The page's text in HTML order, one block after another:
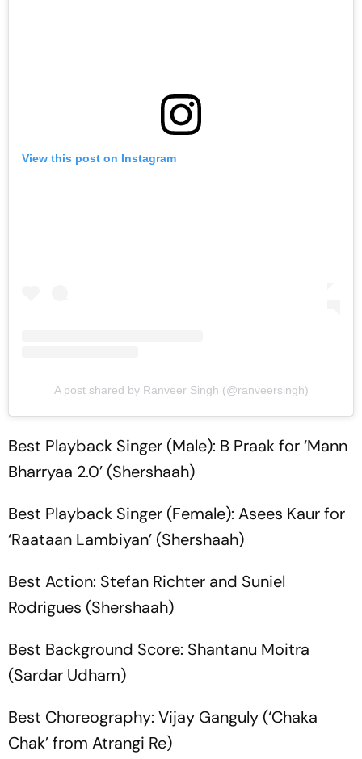
View this post on Instagram
A post shared by Ranveer Singh (@ranveersingh)
Best Playback Singer (Male): B Praak for ‘Mann
Bharryaa 2.0’ (Shershaah)
Best Playback Singer (Female): Asees Kaur for
‘Raataan Lambiyan’ (Shershaah)
Best Action: Stefan Richter and Suniel
Rodrigues (Shershaah)
Best Background Score: Shantanu Moitra
(Sardar Udham)
Best Choreography: Vijay Ganguly (‘Chaka
Chak’ from Atrangi Re)